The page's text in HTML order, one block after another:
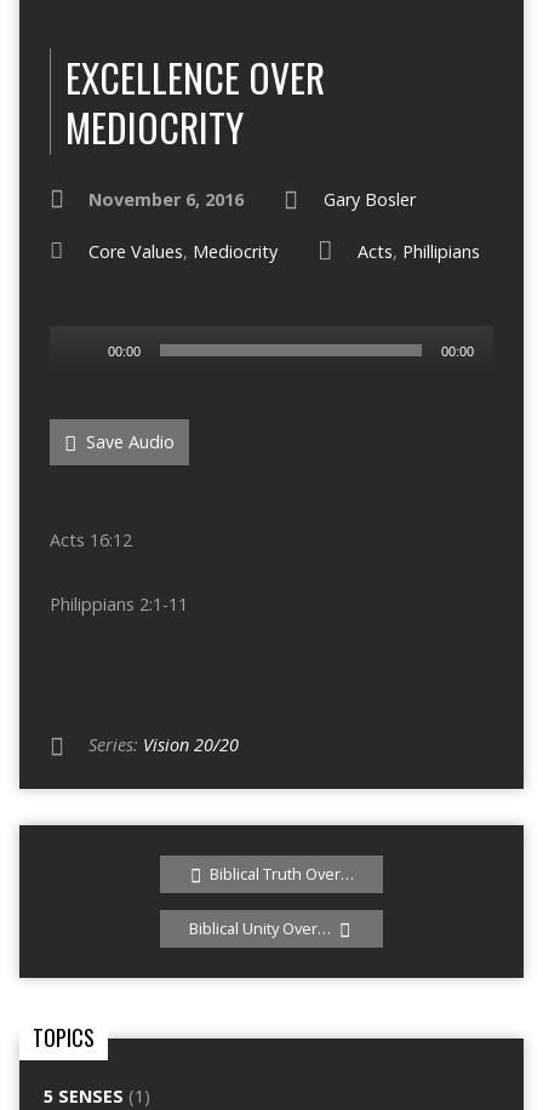
EXCELLENCE OVER
MEDIOCRITY
November 6, 2016 Gary Bosler
Core Values, Mediocrity Acts, Phillipians
00:00 00:00
Save Audio
Acts 16:12
Philippians 2:1-11
Series: Vision 20/20
Biblical Truth Over…
Biblical Unity Over…
TOPICS
5 SENSES (1)